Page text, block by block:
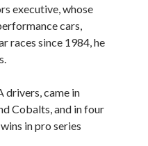
executive, whose
cars,
races since 1984, he
drivers, came in
Cobalts, and in four
in pro series